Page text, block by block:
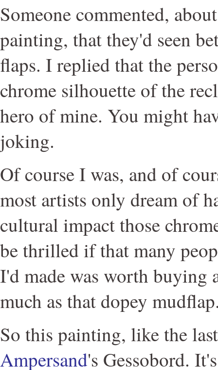
Someone commented,
painting, that they'd seen
flaps. I replied that the
chrome silhouette of the
hero of mine. You might
joking.
Of course I was, and of
most artists only dream of
cultural impact those
be thrilled if that many
I'd made was worth buying
much as that dopey
So this painting, like the
Ampersand's Gessobord.